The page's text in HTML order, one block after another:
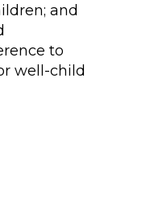
and
to
well-child